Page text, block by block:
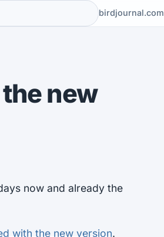
birdjournal.com
new
now and already the
with the new version.